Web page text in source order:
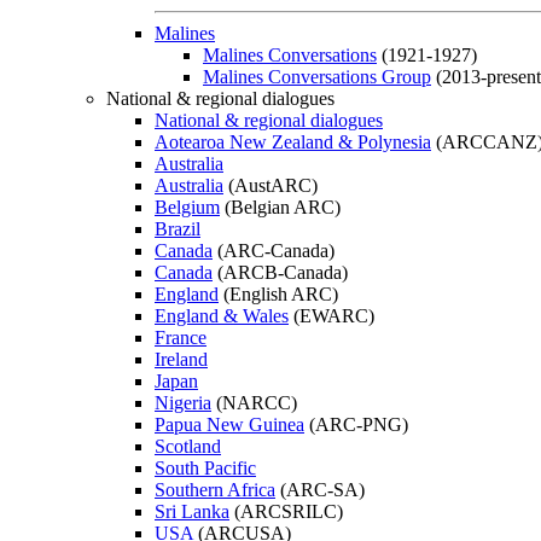
Malines
Malines Conversations (1921-1927)
Malines Conversations Group (2013-
National & regional dialogues
National & regional dialogues
Aotearoa New Zealand & Polynesia
Australia
Australia (AustARC)
Belgium (Belgian ARC)
Brazil
Canada (ARC-Canada)
Canada (ARCB-Canada)
England (English ARC)
England & Wales (EWARC)
France
Ireland
Japan
Nigeria (NARCC)
Papua New Guinea (ARC-PNG)
Scotland
South Pacific
Southern Africa (ARC-SA)
Sri Lanka (ARCSRILC)
USA (ARCUSA)